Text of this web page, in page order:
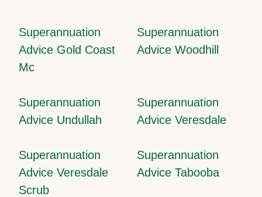
Superannuation
Advice Gold Coast
Mc
Superannuation
Advice Woodhill
Superannuation
Advice Undullah
Superannuation
Advice Veresdale
Superannuation
Advice Veresdale
Scrub
Superannuation
Advice Tabooba